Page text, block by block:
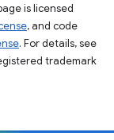
is licensed
, and code
. For details, see
trademark